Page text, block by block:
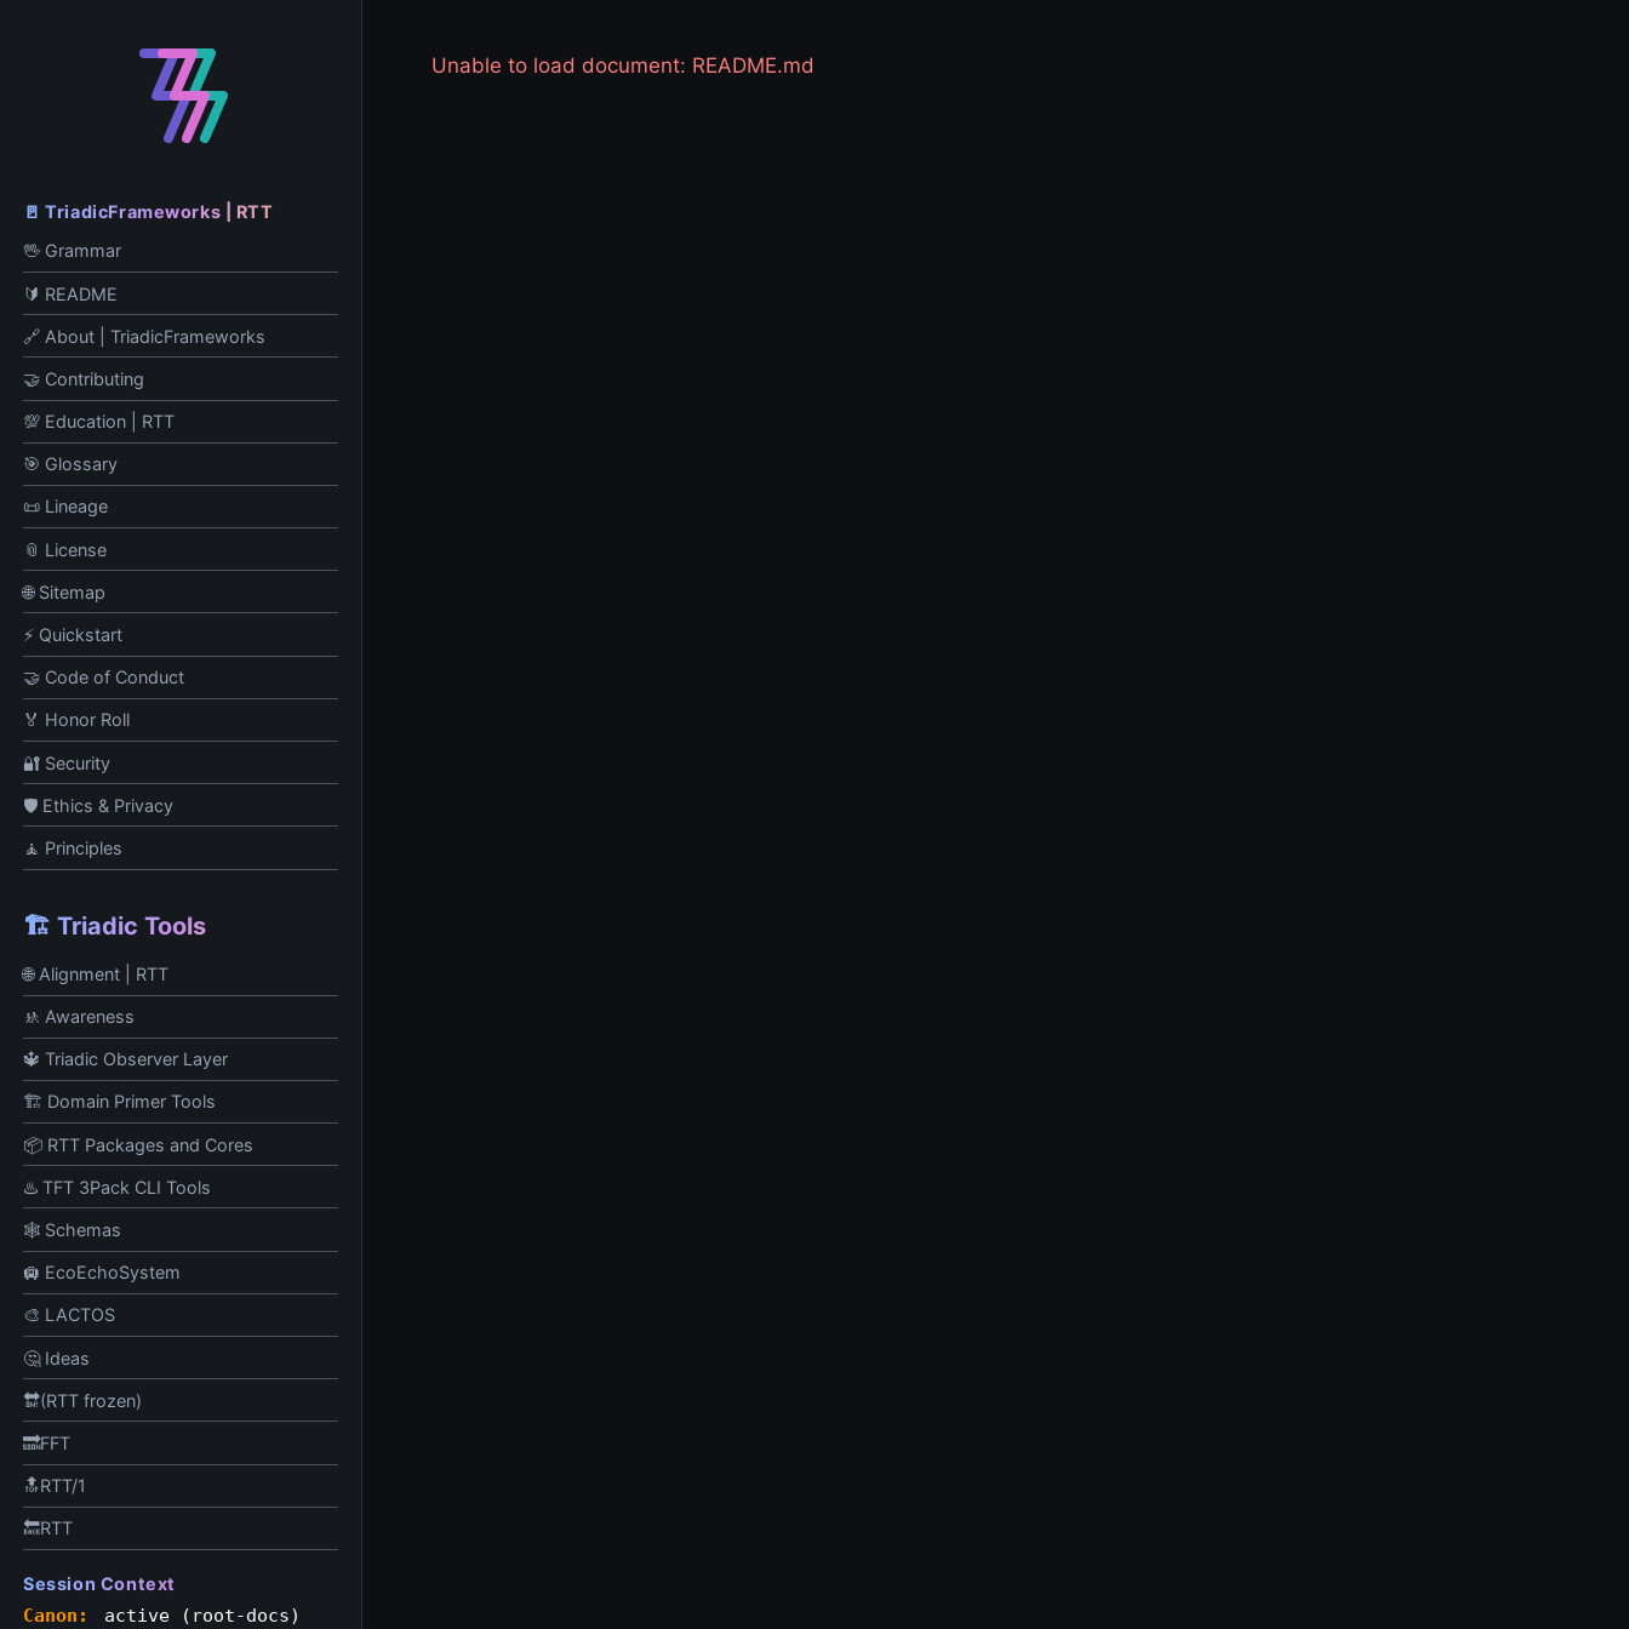
🚪 TriadicFrameworks | RTT
🖖 Grammar
🔰 README
🔗 About | TriadicFrameworks
🤝 Contributing
💯 Education | RTT
🎯 Glossary
📜 Lineage
📎 License
🌐 Sitemap
⚡ Quickstart
🤝 Code of Conduct
🏅 Honor Roll
🔐 Security
🛡️ Ethics & Privacy
🧘 Principles
🏗️ Triadic Tools
🌐 Alignment | RTT
🚸 Awareness
🔱 Triadic Observer Layer
🏗️ Domain Primer Tools
📦 RTT Packages and Cores
♨️ TFT 3Pack CLI Tools
🕸️ Schemas
🛄 EcoEchoSystem
🎨 LACTOS
🤔 Ideas
🔛(RTT frozen)
🔜FFT
🔝RTT/1
🔙RTT
Session Context
Canon: active (root-docs)
Unable to load document: README.md